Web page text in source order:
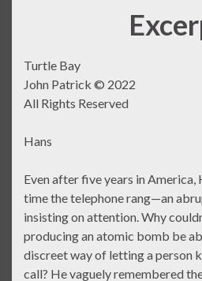
Turtle Bay
John Patrick © 2022
All Rights Reserved
Hans
Even after five years in
time the telephone rang—an
insisting on attention. Why
producing an atomic bomb be
discreet way of letting a person
call? He vaguely remembered